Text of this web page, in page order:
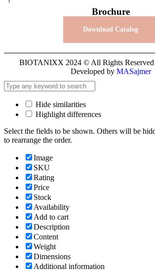
Brochure
Download Catalog
BIOTANIXX 2024 © All Rights Reserved
Developed by MASajmer
Hide similarities
Highlight differences
Select the fields to be shown. Others will be
to rearrange the order.
Image
SKU
Rating
Price
Stock
Availability
Add to cart
Description
Content
Weight
Dimensions
Additional information